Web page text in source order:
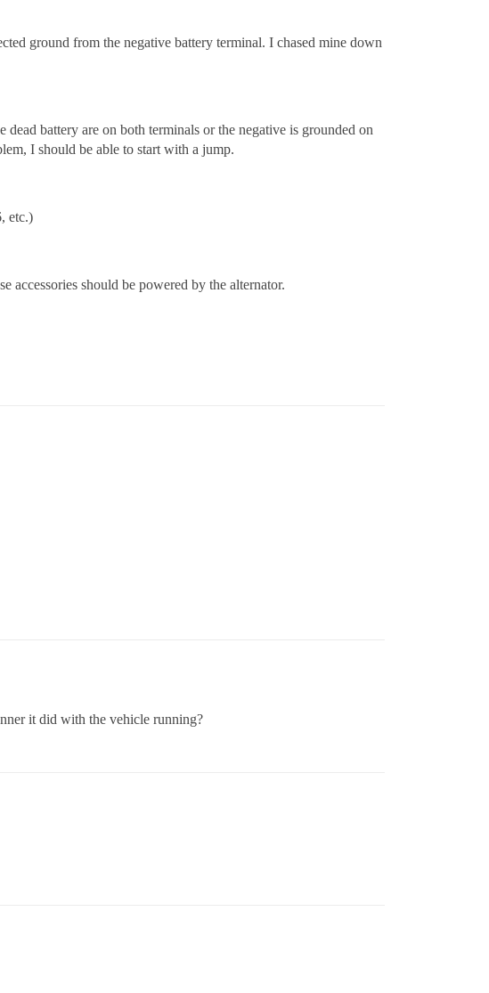
ground from the negative battery terminal. I chased mine down
battery are on both terminals or the negative is grounded on
I should be able to start with a jump.
etc.)
accessories should be powered by the alternator.
it did with the vehicle running?